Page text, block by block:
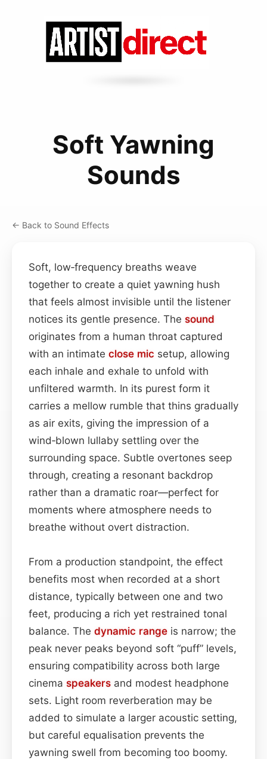
Soft Yawning
Sounds
← Back to Sound Effects
Soft, low‑frequency breaths weave
together to create a quiet yawning hush
that feels almost invisible until the listener
notices its gentle presence. The sound
originates from a human throat captured
with an intimate close mic setup, allowing
each inhale and exhale to unfold with
unfiltered warmth. In its purest form it
carries a mellow rumble that thins gradually
as air exits, giving the impression of a
wind‑blown lullaby settling over the
surrounding space. Subtle overtones seep
through, creating a resonant backdrop
rather than a dramatic roar—perfect for
moments where atmosphere needs to
breathe without overt distraction.
From a production standpoint, the effect
benefits most when recorded at a short
distance, typically between one and two
feet, producing a rich yet restrained tonal
balance. The dynamic range is narrow; the
peak never peaks beyond soft “puff” levels,
ensuring compatibility across both large
cinema speakers and modest headphone
sets. Light room reverberation may be
added to simulate a larger acoustic setting,
but careful equalisation prevents the
yawning swell from becoming too boomy.